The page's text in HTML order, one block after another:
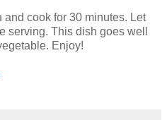
and cook for 30 minutes. Let
serving. This dish goes well
Enjoy!